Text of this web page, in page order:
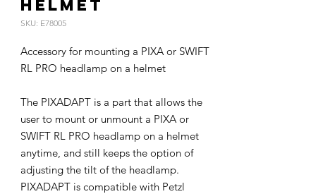
helmet
SKU: E78005
Accessory for mounting a PIXA or SWIFT
RL PRO headlamp on a helmet
The PIXADAPT is a part that allows the
user to mount or unmount a PIXA or
SWIFT RL PRO headlamp on a helmet
anytime, and still keeps the option of
adjusting the tilt of the headlamp.
PIXADAPT is compatible with Petzl